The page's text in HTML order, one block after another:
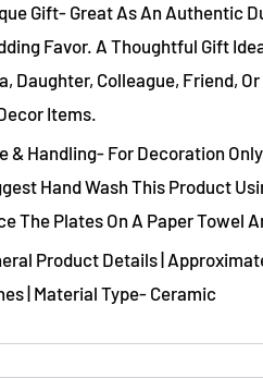
Gift- Great As An Authentic
Favor. A Thoughtful Gift
Daughter, Colleague, Friend,
Items.
& Handling- For Decoration
Hand Wash This Product
The Plates On A Paper Towel
Product Details |
| Material Type- Ceramic